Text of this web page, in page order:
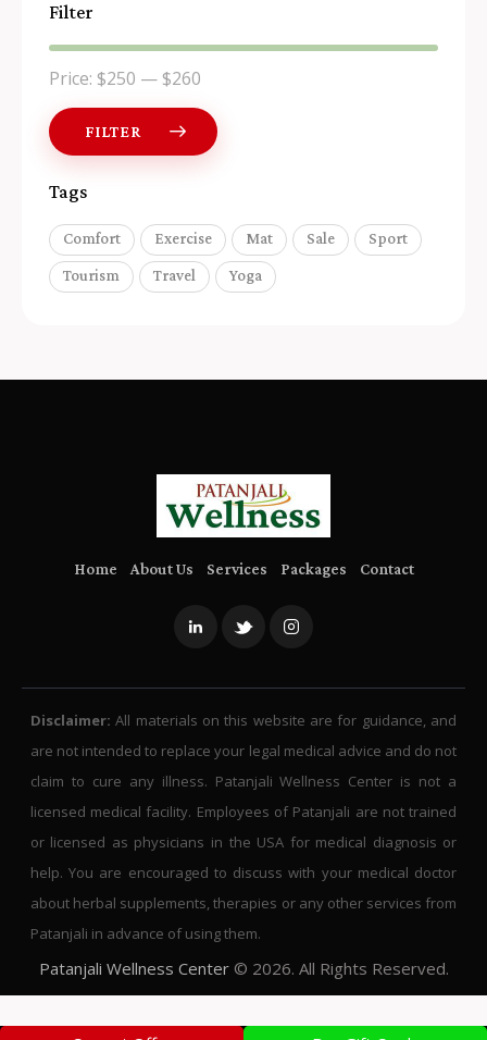
Filter
FILTER
Price: $250 — $260
Tags
Comfort Exercise Mat Sale Sport
Tourism Travel Yoga
Home About Us Services Packages Contact
Disclaimer: All materials on this website are for guidance, and
are not intended to replace your legal medical advice and do not
claim to cure any illness. Patanjali Wellness Center is not a
licensed medical facility. Employees of Patanjali are not trained
or licensed as physicians in the USA for medical diagnosis or
help. You are encouraged to discuss with your medical doctor
about herbal supplements, therapies or any other services from
Patanjali in advance of using them.
Patanjali Wellness Center© 2026. All Rights Reserved.